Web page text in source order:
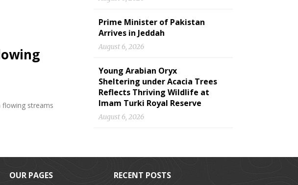
flowing streams
Prime Minister of Pakistan
Arrives in Jeddah
August 6, 2026
Young Arabian Oryx
Sheltering under Acacia Trees
Reflects Thriving Wildlife at
Imam Turki Royal Reserve
August 6, 2026
OUR PAGES RECENT POSTS